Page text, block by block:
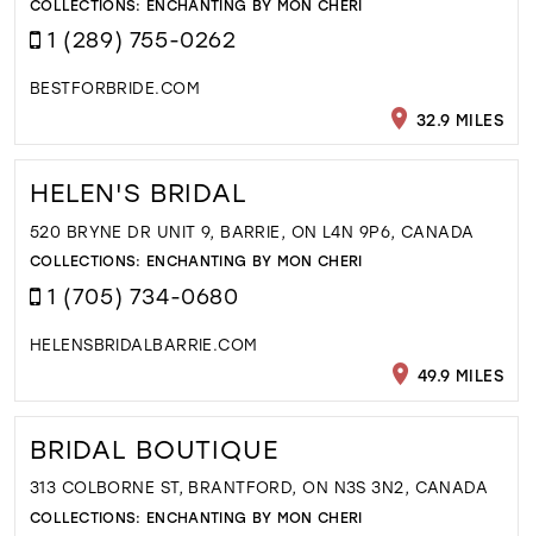
COLLECTIONS: ENCHANTING BY MON CHERI
1 (289) 755-0262
BESTFORBRIDE.COM
32.9 MILES
HELEN'S BRIDAL
520 BRYNE DR UNIT 9, BARRIE, ON L4N 9P6, CANADA
COLLECTIONS: ENCHANTING BY MON CHERI
1 (705) 734-0680
HELENSBRIDALBARRIE.COM
49.9 MILES
BRIDAL BOUTIQUE
313 COLBORNE ST, BRANTFORD, ON N3S 3N2, CANADA
COLLECTIONS: ENCHANTING BY MON CHERI